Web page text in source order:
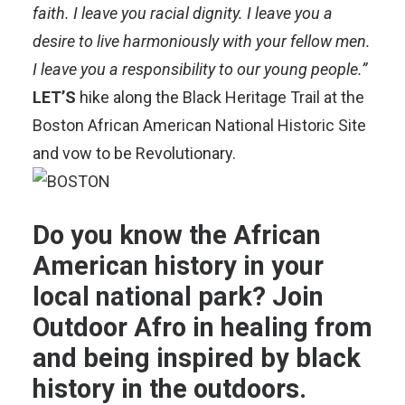
faith. I leave you racial dignity. I leave you a
desire to live harmoniously with your fellow men.
I leave you a responsibility to our young people.”
LET’S hike along the Black Heritage Trail at the
Boston African American National Historic Site
and vow to be Revolutionary.
Do you know the African
American history in your
local national park? Join
Outdoor Afro in healing from
and being inspired by black
history in the outdoors.